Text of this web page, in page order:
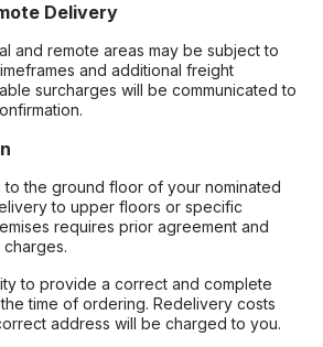
Delivery
and remote areas may be subject to
and additional freight
surcharges will be communicated to
to the ground floor of your nominated
to upper floors or specific
requires prior agreement and
to provide a correct and complete
time of ordering. Redelivery costs
address will be charged to you.